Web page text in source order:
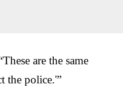
are the same
the police.'”